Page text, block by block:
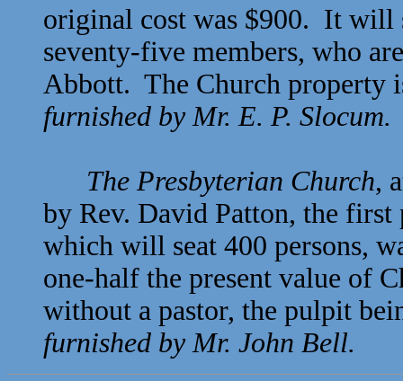
original cost was $900. It will
seventy-five members, who
Abbott. The Church property
furnished by Mr.E. P. Slocum.
The Presbyterian Church,
by Rev. David Patton, the
which will seat 400 persons,
one-half the present value of
without a pastor, the pulpit
furnished by Mr. John Bell.